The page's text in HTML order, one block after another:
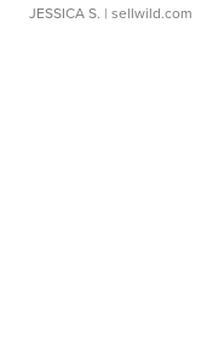
JESSICA S. | sellwild.com